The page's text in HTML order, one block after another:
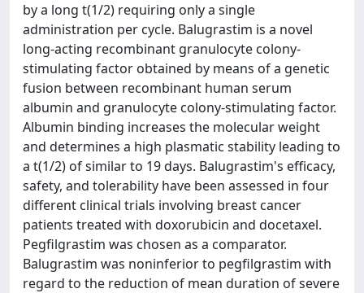
by a long t(1/2) requiring only a single
administration per cycle. Balugrastim is a novel
long-acting recombinant granulocyte colony-
stimulating factor obtained by means of a genetic
fusion between recombinant human serum
albumin and granulocyte colony-stimulating factor.
Albumin binding increases the molecular weight
and determines a high plasmatic stability leading to
a t(1/2) of similar to 19 days. Balugrastim's efficacy,
safety, and tolerability have been assessed in four
different clinical trials involving breast cancer
patients treated with doxorubicin and docetaxel.
Pegfilgrastim was chosen as a comparator.
Balugrastim was noninferior to pegfilgrastim with
regard to the reduction of mean duration of severe